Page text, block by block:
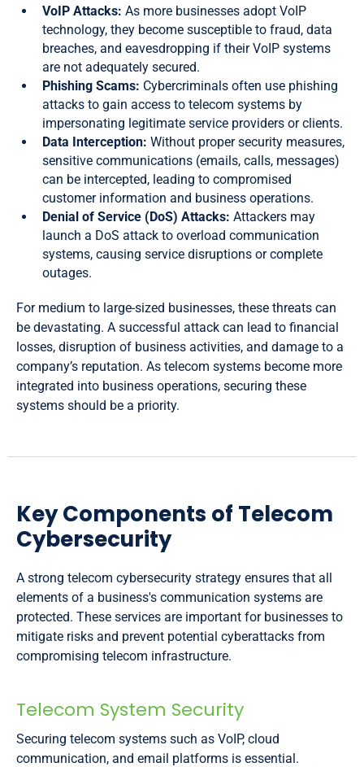
VoIP Attacks: As more businesses adopt VoIP
technology, they become susceptible to fraud, data
breaches, and eavesdropping if their VoIP systems
are not adequately secured.
Phishing Scams: Cybercriminals often use phishing
attacks to gain access to telecom systems by
impersonating legitimate service providers or clients.
Data Interception: Without proper security measures,
sensitive communications (emails, calls, messages)
can be intercepted, leading to compromised
customer information and business operations.
Denial of Service (DoS) Attacks: Attackers may
launch a DoS attack to overload communication
systems, causing service disruptions or complete
outages.
For medium to large-sized businesses, these threats can
be devastating. A successful attack can lead to financial
losses, disruption of business activities, and damage to a
company’s reputation. As telecom systems become more
integrated into business operations, securing these
systems should be a priority.
Key Components of Telecom
Cybersecurity
A strong telecom cybersecurity strategy ensures that all
elements of a business's communication systems are
protected. These services are important for businesses to
mitigate risks and prevent potential cyberattacks from
compromising telecom infrastructure.
Telecom System Security
Securing telecom systems such as VoIP, cloud
communication, and email platforms is essential.